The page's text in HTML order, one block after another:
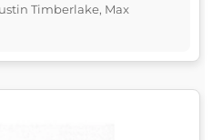
Timberlake, Max